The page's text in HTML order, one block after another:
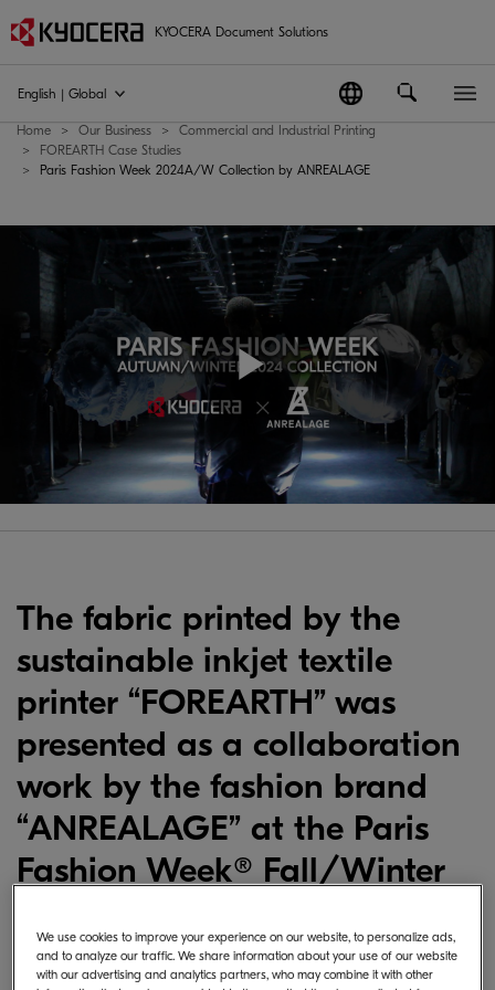
KYOCERA Document Solutions
English | Global
Home Our Business
Commercial and Industrial Printing
FOREARTH Case Studies
Paris Fashion Week 2024A/W Collection by ANREALAGE
Play
Video
The fabric printed by the
sustainable inkjet textile
printer “FOREARTH” was
presented as a collaboration
work by the fashion brand
“ANREALAGE” at the Paris
Fashion Week® Fall/Winter
We use cookies to improve your experience on our website, to personalize ads,
and to analyze our traffic. We share information about your use of our website
with our advertising and analytics partners, who may combine it with other